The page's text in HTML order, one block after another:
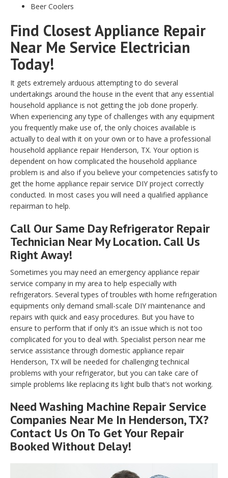
Beer Coolers
Find Closest Appliance Repair
Near Me Service Electrician
Today!
It gets extremely arduous attempting to do several
undertakings around the house in the event that any essential
household appliance is not getting the job done properly.
When experiencing any type of challenges with any equipment
you frequently make use of, the only choices available is
actually to deal with it on your own or to have a professional
household appliance repair Henderson, TX. Your option is
dependent on how complicated the household appliance
problem is and also if you believe your competencies satisfy to
get the home appliance repair service DIY project correctly
conducted. In most cases you will need a qualified appliance
repairman to help.
Call Our Same Day Refrigerator Repair
Technician Near My Location. Call Us
Right Away!
Sometimes you may need an emergency appliance repair
service company in my area to help especially with
refrigerators. Several types of troubles with home refrigeration
equipments only demand small-scale DIY maintenance and
repairs with quick and easy procedures. But you have to
ensure to perform that if only it’s an issue which is not too
complicated for you to deal with. Specialist person near me
service assistance through domestic appliance repair
Henderson, TX will be needed for challenging technical
problems with your refrigerator, but you can take care of
simple problems like replacing its light bulb that’s not working.
Need Washing Machine Repair Service
Companies Near Me In Henderson, TX?
Contact Us On To Get Your Repair
Booked Without Delay!